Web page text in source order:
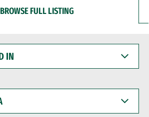
BROWSE FULL LISTING